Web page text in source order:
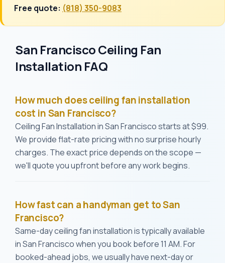
Free quote: (818) 350-9083
San Francisco Ceiling Fan
Installation FAQ
How much does ceiling fan installation
cost in San Francisco?
Ceiling Fan Installation in San Francisco starts at $99.
We provide flat-rate pricing with no surprise hourly
charges. The exact price depends on the scope —
we'll quote you upfront before any work begins.
How fast can a handyman get to San
Francisco?
Same-day ceiling fan installation is typically available
in San Francisco when you book before 11 AM. For
booked-ahead jobs, we usually have next-day or